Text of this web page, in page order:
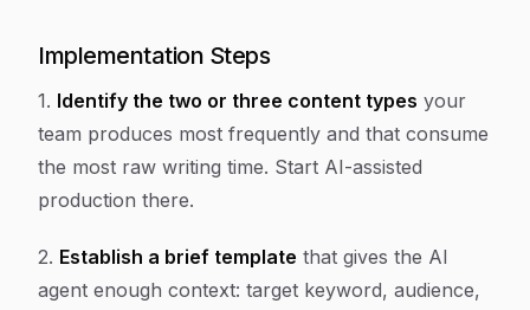
Implementation Steps
1. Identify the two or three content types your
team produces most frequently and that consume
the most raw writing time. Start AI-assisted
production there.
2. Establish a brief template that gives the AI
agent enough context: target keyword, audience,